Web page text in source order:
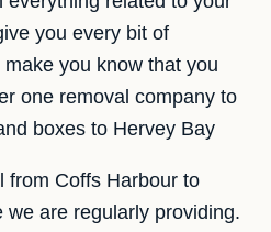
you every bit of
make you know that you
one removal company to
boxes to Hervey Bay
from Coffs Harbour to
we are regularly providing.